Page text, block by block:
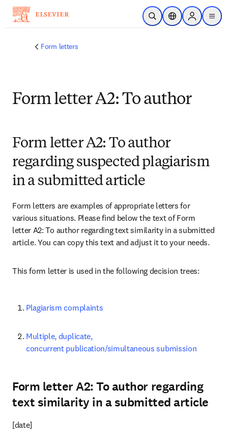
Skip to main content
Open SearchLocation Selector
Sign in to
menu
Form letters
Form letter A2: To author
Form letter A2: To author
regarding suspected plagiarism
in a submitted article
Form letters are examples of appropriate letters for
various situations. Please find below the text of Form
letter A2: To author regarding text similarity in a submitted
article. You can copy this text and adjust it to your needs.
This form letter is used in the following decision trees:
Plagiarism complaints
Multiple, duplicate,
concurrent publication/simultaneous submission
Form letter A2: To author regarding
text similarity in a submitted article
[date]